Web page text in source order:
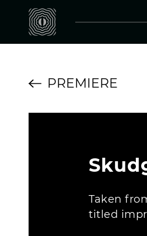
PREMIERE
Taken
titled